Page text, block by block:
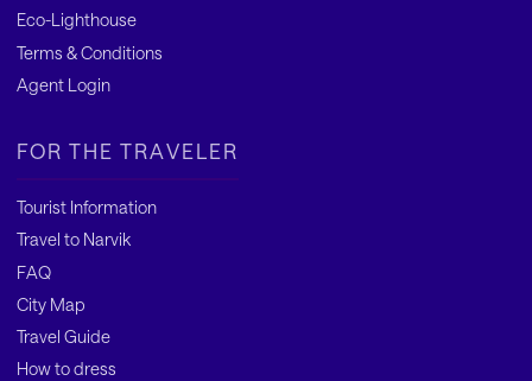
Eco-Lighthouse
Terms & Conditions
Agent Login
FOR THE TRAVELER
Tourist Information
Travel to Narvik
FAQ
City Map
Travel Guide
How to dress